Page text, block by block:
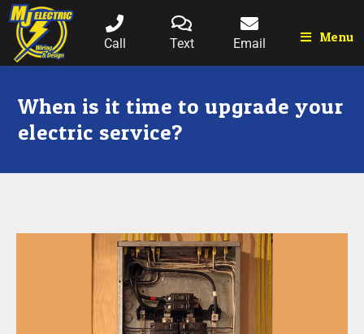
Call Text Email Menu
When is it time to upgrade your
electric service?